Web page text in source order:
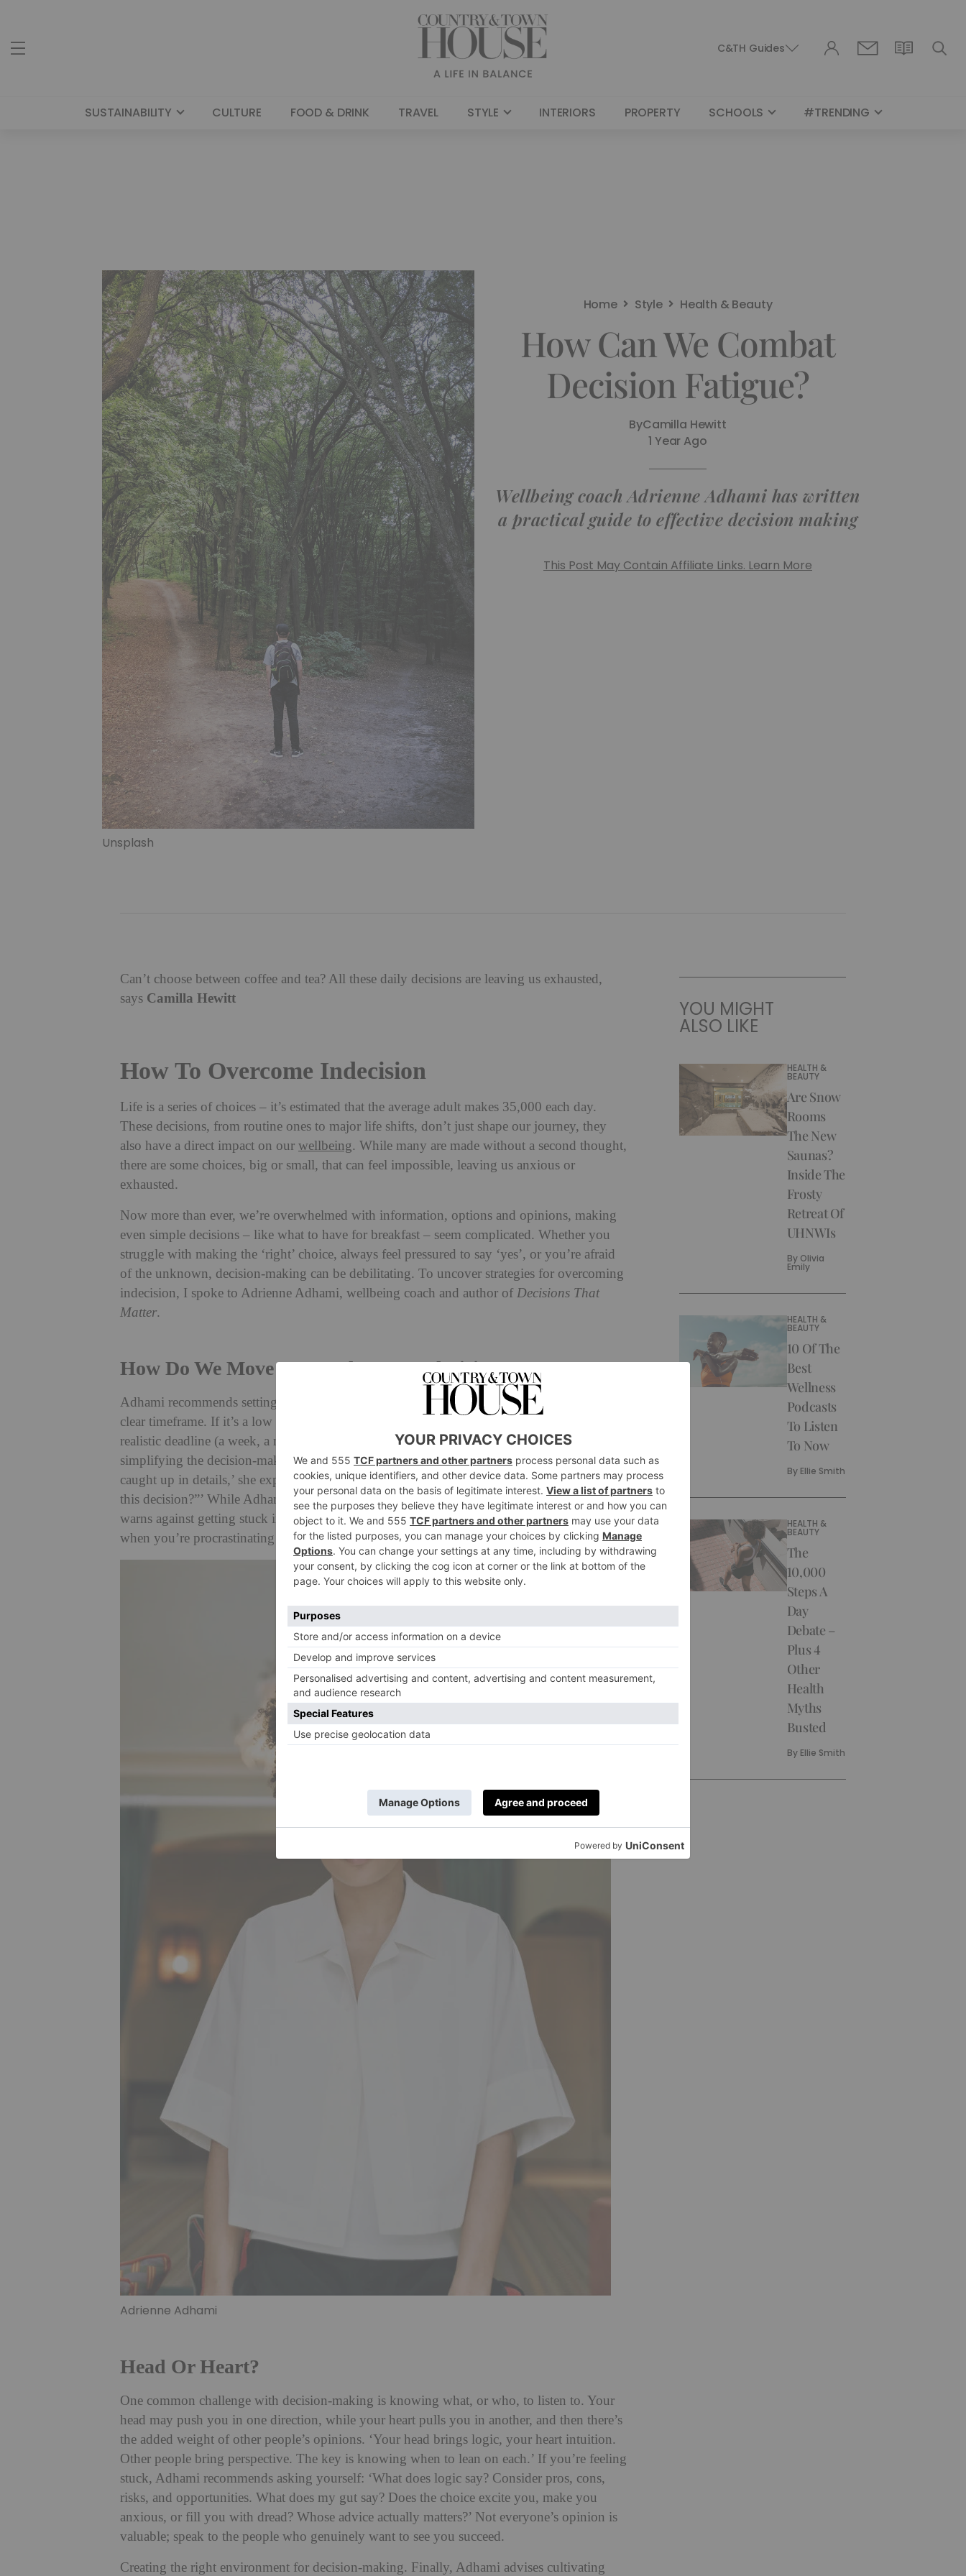
C&TH Guides
SUSTAINABILITY CULTURE FOOD & DRINK TRAVEL STYLE INTERIORS PROPERTY SCHOOLS #TRENDING
Unsplash
Home Style Health & Beauty
How Can We Combat
Decision Fatigue?
ByCamilla Hewitt
1 Year Ago
Wellbeing coach Adrienne Adhami has written
a practical guide to effective decision making
This Post May Contain Affiliate Links. Learn More
Can’t choose between coffee and tea? All these daily decisions are leaving us exhausted,
says Camilla Hewitt
How To Overcome Indecision
Life is a series of choices – it’s estimated that the average adult makes 35,000 each day.
These decisions, from routine ones to major life shifts, don’t just shape our journey, they
also have a direct impact on our wellbeing. While many are made without a second thought,
there are some choices, big or small, that can feel impossible, leaving us anxious or
exhausted.
Now more than ever, we’re overwhelmed with information, options and opinions, making
even simple decisions – like what to have for breakfast – seem complicated. Whether you
struggle with making the ‘right’ choice, always feel pressured to say ‘yes’, or you’re afraid
of the unknown, decision-making can be debilitating. To uncover strategies for overcoming
indecision, I spoke to Adrienne Adhami, wellbeing coach and author of Decisions That
Matter.
How Do We Move Forward From Indecision?
Adhami recommends setting a deadline. ‘Every decision, big or small, can benefit from a
clear timeframe. If it’s a low stakes choice, give yourself a few hours. If it’s high, set a
realistic deadline (a week, a month) and commit to making the call.’ She also advises
simplifying the decision-making process by focusing on what truly matters. ‘We often get
caught up in details,’ she explains. ‘Instead, ask yourself: “What is the core factor driving
this decision?”’ While Adhami acknowledges some choices require time and reflection, she
warns against getting stuck in an endless cycle of overthinking. ‘The key is recognising
when you’re procrastinating just to avoid taking action.’
Adrienne Adhami
Head Or Heart?
One common challenge with decision-making is knowing what, or who, to listen to. Your
head may push you in one direction, while your heart pulls you in another, and then there’s
the added weight of other people’s opinions. ‘Your head brings logic, your heart intuition.
Other people bring perspective. The key is knowing when to lean on each.’ If you’re feeling
stuck, Adhami recommends asking yourself: ‘What does logic say? Consider pros, cons,
risks, and opportunities. What does my gut say? Does the choice excite you, make you
anxious, or fill you with dread? Whose advice actually matters?’ Not everyone’s opinion is
valuable; speak to the people who genuinely want to see you succeed.
Creating the right environment for decision-making. Finally, Adhami advises cultivating
YOU MIGHT
ALSO LIKE
HEALTH &
BEAUTY
Are Snow
Rooms
The New
Saunas?
Inside The
Frosty
Retreat Of
UHNWIs
By Olivia
Emily
HEALTH &
BEAUTY
10 Of The
Best
Wellness
Podcasts
To Listen
To Now
By Ellie Smith
HEALTH &
BEAUTY
The
10,000
Steps A
Day
Debate –
Plus 4
Other
Health
Myths
Busted
By Ellie Smith